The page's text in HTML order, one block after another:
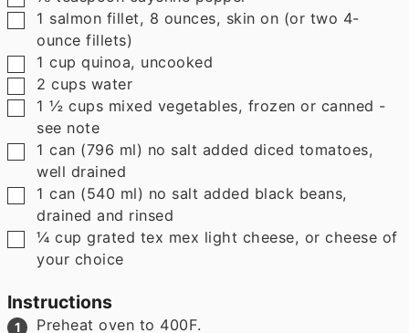
▢
1 salmon fillet, 8 ounces, skin on (or two 4-
ounce fillets)
▢
1 cup quinoa, uncooked
▢
2 cups water
▢
1 ½ cups mixed vegetables, frozen or canned -
see note
▢
1 can (796 ml) no salt added diced tomatoes,
well drained
▢
1 can (540 ml) no salt added black beans,
drained and rinsed
▢
¼ cup grated tex mex light cheese, or cheese of
your choice
Instructions
Preheat oven to 400F.